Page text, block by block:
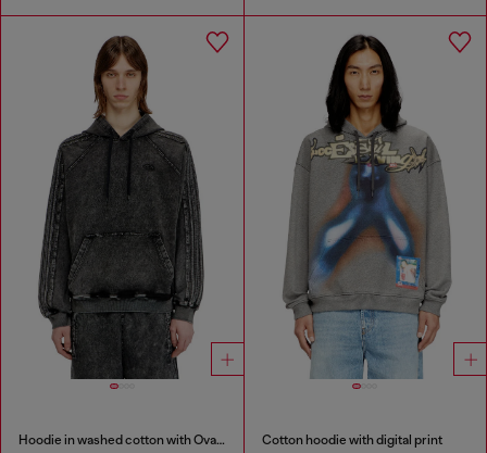
Hoodie in washed cotton with Oval D embroidery Cotton hoodie with digital print